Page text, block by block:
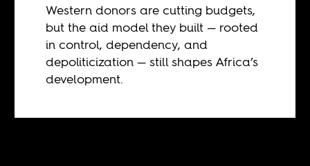
Western donors are cutting budgets,
but the aid model they built — rooted
in control, dependency, and
depoliticization — still shapes Africa’s
development.